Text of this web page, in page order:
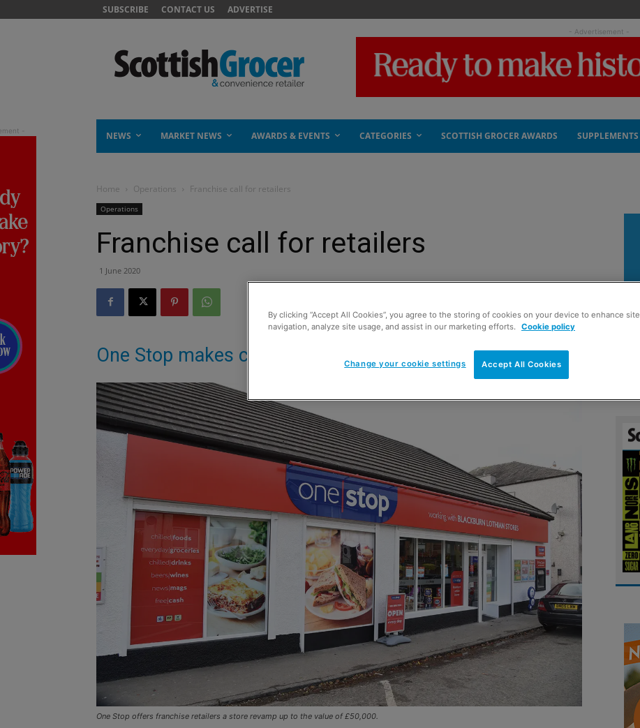
SUBSCRIBE CONTACT US ADVERTISE
- Advertisement -
NEWS MARKET NEWS AWARDS & EVENTS CATEGORIES SCOTTISH GROCER AWARDS SUPPLEMENTS
Home Operations Franchise call for retailers
Operations
Franchise call for retailers
1 June 2020
One Stop makes case for retail model
One Stop offers franchise retailers a store revamp up to the value of £50,000.
By clicking “Accept All Cookies”, you agree to the storing of cookies on your device to enhance site
navigation, analyze site usage, and assist in our marketing efforts. Cookie policy
Accept All Cookies
Change your cookie settings